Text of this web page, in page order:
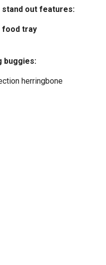
stand out features:
food tray
buggies:
herringbone